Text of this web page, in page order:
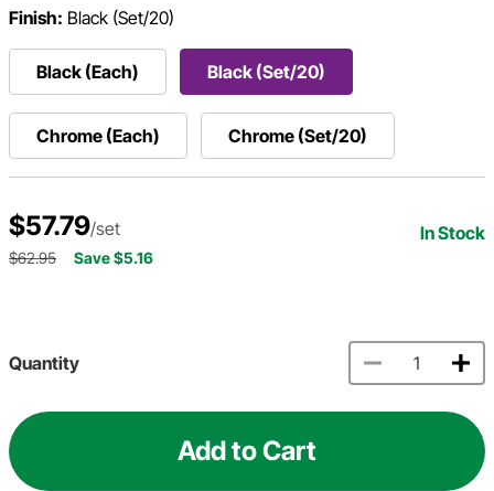
Finish: Black (Set/20)
Black (Each) Black (Set/20)
Chrome (Each) Chrome (Set/20)
$57.79/set In Stock
$62.95 Save $5.16
Quantity
Add to Cart